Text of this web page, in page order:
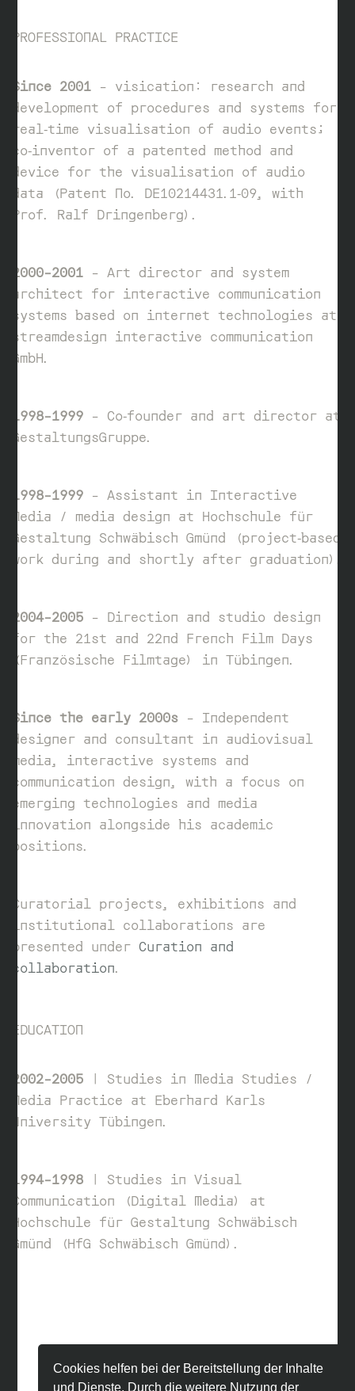
Cookies helfen bei der Bereitstellung der Inhalte
und Dienste. Durch die weitere Nutzung der
PROFESSIONAL PRACTICE
Since 2001 – visication: research and
development of procedures and systems for
real‑time visualisation of audio events;
co‑inventor of a patented method and
device for the visualisation of audio
data (Patent No. DE10214431.1‑09, with
Prof. Ralf Dringenberg).
2000–2001 – Art director and system
architect for interactive communication
systems based on internet technologies at
streamdesign interactive communication
GmbH.
1998–1999 – Co‑founder and art director at
GestaltungsGruppe.
1998–1999 – Assistant in Interactive
Media / media design at Hochschule für
Gestaltung Schwäbisch Gmünd (project‑based
work during and shortly after graduation).
2004–2005 – Direction and studio design
for the 21st and 22nd French Film Days
(Französische Filmtage) in Tübingen.
Since the early 2000s – Independent
designer and consultant in audiovisual
media, interactive systems and
communication design, with a focus on
emerging technologies and media
innovation alongside his academic
positions.
Curatorial projects, exhibitions and
institutional collaborations are
presented under Curation and
collaboration.
EDUCATION
2002–2005 | Studies in Media Studies /
Media Practice at Eberhard Karls
University Tübingen.
1994–1998 | Studies in Visual
Communication (Digital Media) at
Hochschule für Gestaltung Schwäbisch
Gmünd (HfG Schwäbisch Gmünd).